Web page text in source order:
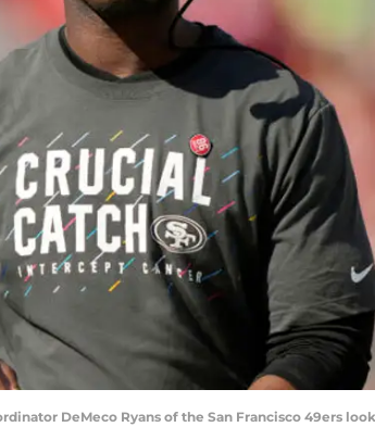
DeMeco Ryans of the San Francisco 49ers